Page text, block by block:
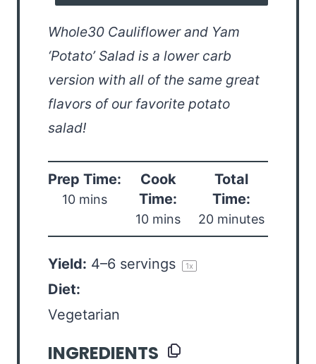
Whole30 Cauliflower and Yam
‘Potato’ Salad is a lower carb
version with all of the same great
flavors of our favorite potato
salad!
Prep Time:
10 mins
Cook
Time:
10 mins
Total
Time:
20 minutes
Yield: 4–6 servings 1x
Diet:
Vegetarian
INGREDIENTS